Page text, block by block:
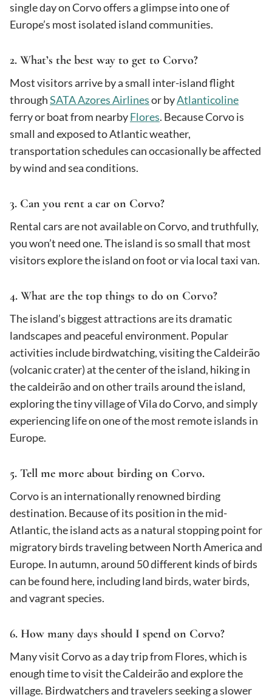
single day on Corvo offers a glimpse into one of
Europe’s most isolated island communities.
2. What’s the best way to get to Corvo?
Most visitors arrive by a small inter-island flight
throughSATA Azores Airlinesor byAtlanticoline
ferry or boat from nearbyFlores. Because Corvo is
small and exposed to Atlantic weather,
transportation schedules can occasionally be affected
by wind and sea conditions.
3. Can you rent a car on Corvo?
Rental cars are not available on Corvo, and truthfully,
you won’t need one. The island is so small that most
visitors explore the island on foot or via local taxi van.
4. What are the top things to do on Corvo?
The island’s biggest attractions are its dramatic
landscapes and peaceful environment. Popular
activities include birdwatching, visiting the Caldeirão
(volcanic crater) at the center of the island, hiking in
the caldeirão and on other trails around the island,
exploring the tiny village of Vila do Corvo, and simply
experiencing life on one of the most remote islands in
Europe.
5. Tell me more about birding on Corvo.
Corvo is an internationally renowned birding
destination. Because of its position in the mid-
Atlantic, the island acts as a natural stopping point for
migratory birds traveling between North America and
Europe. In autumn, around 50 different kinds of birds
can be found here, including land birds, water birds,
and vagrant species.
6. How many days should I spend on Corvo?
Many visit Corvo as a day trip from Flores, which is
enough time to visit the Caldeirão and explore the
village. Birdwatchers and travelers seeking a slower